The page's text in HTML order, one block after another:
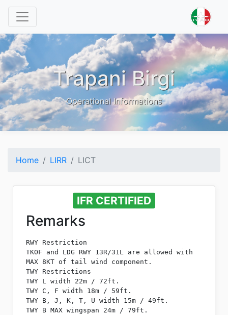
Trapani Birgi
Operational Informations
Home LIRR LICT
IFR CERTIFIED
Remarks
RWY Restriction
TKOF and LDG RWY 13R/31L are allowed with
MAX 8KT of tail wind component.
TWY Restrictions
TWY L width 22m / 72ft.
TWY C, F width 18m / 59ft.
TWY B, J, K, T, U width 15m / 49ft.
TWY B MAX wingspan 24m / 79ft.